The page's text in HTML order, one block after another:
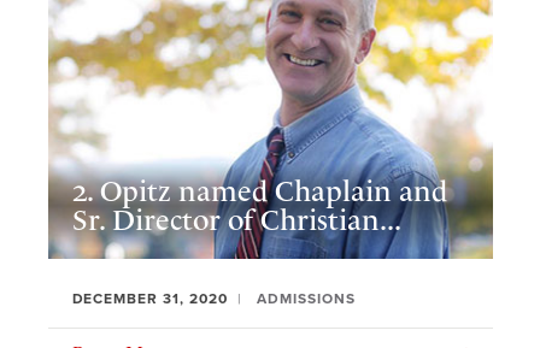
2. Opitz named Chaplain and
Sr. Director of Christian...
DECEMBER 31, 2020 ADMISSIONS